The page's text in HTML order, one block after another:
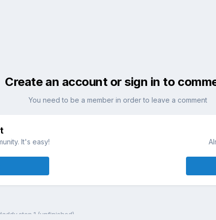
Create an account or sign in to
You need to be a member in order to leave a comment
It's easy!
step 1 (unfinished)